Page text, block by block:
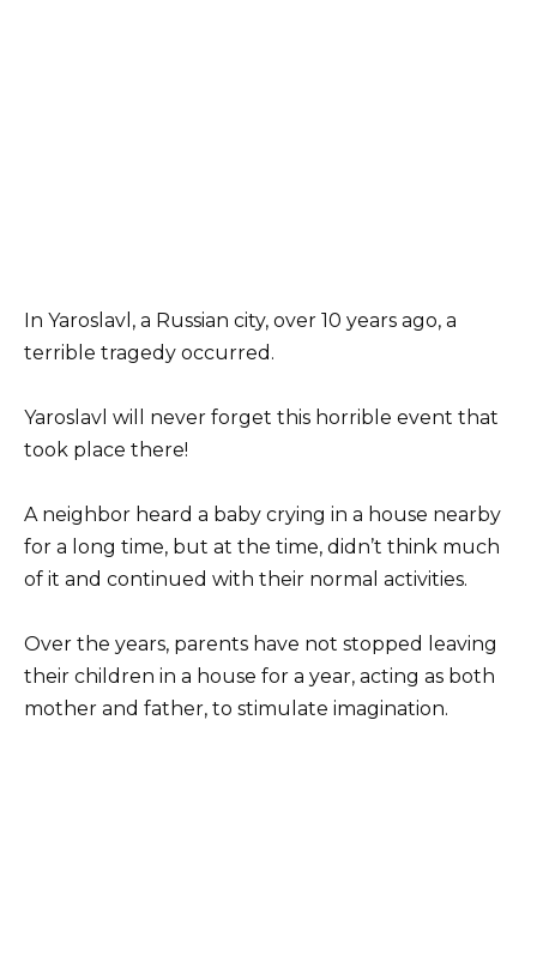
In Yaroslavl, a Russian city, over 10 years ago, a
terrible tragedy occurred.
Yaroslavl will never forget this horrible event that
took place there!
A neighbor heard a baby crying in a house nearby
for a long time, but at the time, didn’t think much
of it and continued with their normal activities.
Over the years, parents have not stopped leaving
their children in a house for a year, acting as both
mother and father, to stimulate imagination.